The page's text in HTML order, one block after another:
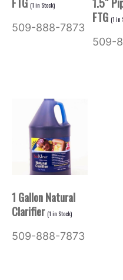
(1in Stock)
509-888-7873
FTG(1in
509-
1 Gallon Natural
Clarifier(1in Stock)
509-888-7873